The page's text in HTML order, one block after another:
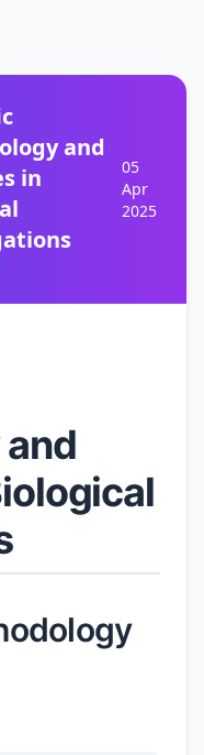
and
in
05
Apr
2025